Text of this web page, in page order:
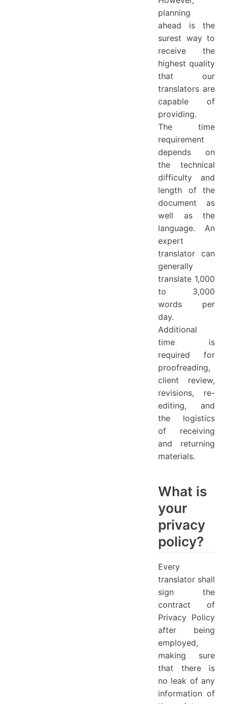
planning
ahead is the
surest way to
receive the
highest quality
that our
translators are
capable of
providing.
The time
requirement
depends on
the technical
difficulty and
length of the
document as
well as the
language. An
expert
translator can
generally
translate 1,000
to 3,000
words per
day.
Additional
time is
required for
proofreading,
client review,
revisions, re-
editing, and
the logistics
of receiving
and returning
materials.
What is
your
privacy
policy?
Every
translator shall
sign the
contract of
Privacy Policy
after being
employed,
making sure
that there is
no leak of any
information of